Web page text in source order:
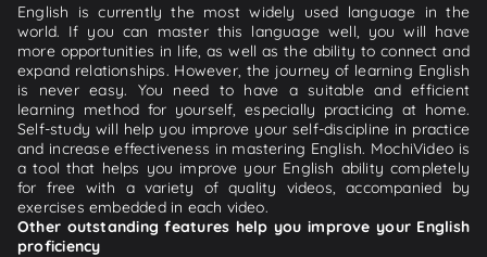
English is currently the most widely used language in the
world. If you can master this language well, you will have
more opportunities in life, as well as the ability to connect and
expand relationships. However, the journey of learning English
is never easy. You need to have a suitable and efficient
learning method for yourself, especially practicing at home.
Self-study will help you improve your self-discipline in practice
and increase effectiveness in mastering English. MochiVideo is
a tool that helps you improve your English ability completely
for free with a variety of quality videos, accompanied by
exercises embedded in each video.
Other outstanding features help you improve your English
proficiency